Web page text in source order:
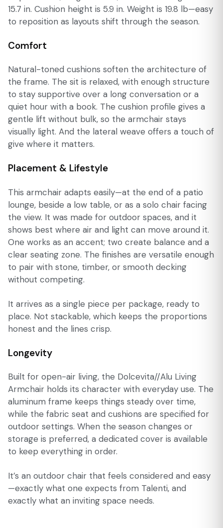
15.7 in. Cushion height is 5.9 in. Weight is 19.8 lb—easy
to reposition as layouts shift through the season.
Comfort
Natural-toned cushions soften the architecture of
the frame. The sit is relaxed, with enough structure
to stay supportive over a long conversation or a
quiet hour with a book. The cushion profile gives a
gentle lift without bulk, so the armchair stays
visually light. And the lateral weave offers a touch of
give where it matters.
Placement & Lifestyle
This armchair adapts easily—at the end of a patio
lounge, beside a low table, or as a solo chair facing
the view. It was made for outdoor spaces, and it
shows best where air and light can move around it.
One works as an accent; two create balance and a
clear seating zone. The finishes are versatile enough
to pair with stone, timber, or smooth decking
without competing.
It arrives as a single piece per package, ready to
place. Not stackable, which keeps the proportions
honest and the lines crisp.
Longevity
Built for open-air living, the Dolcevita//Alu Living
Armchair holds its character with everyday use. The
aluminum frame keeps things steady over time,
while the fabric seat and cushions are specified for
outdoor settings. When the season changes or
storage is preferred, a dedicated cover is available
to keep everything in order.
It’s an outdoor chair that feels considered and easy
—exactly what one expects from Talenti, and
exactly what an inviting space needs.